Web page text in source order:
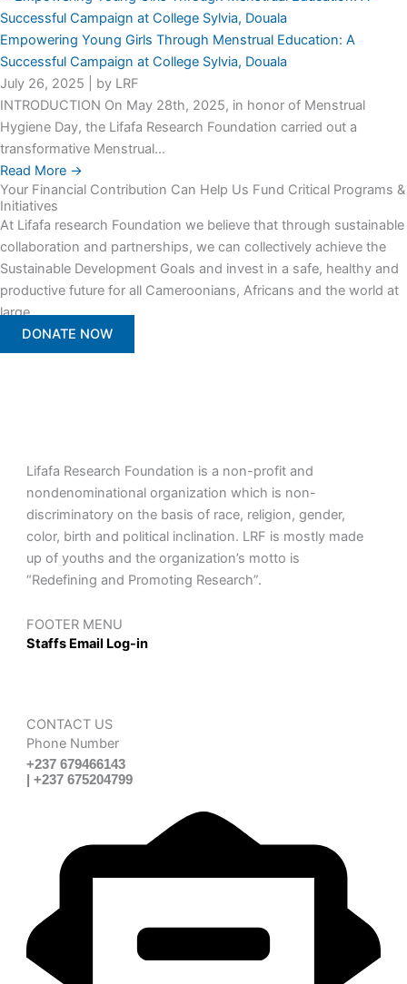
Empowering Young Girls Through Menstrual Education: A
Successful Campaign at College Sylvia, Douala
July 26, 2025
by LRF
INTRODUCTION On May 28th, 2025, in honor of Menstrual
Hygiene Day, the Lifafa Research Foundation carried out a
transformative Menstrual...
Read More →
Your Financial Contribution Can Help Us Fund Critical Programs &
Initiatives
At Lifafa research Foundation we believe that through sustainable
collaboration and partnerships, we can collectively achieve the
Sustainable Development Goals and invest in a safe, healthy and
productive future for all Cameroonians, Africans and the world at
large.
DONATE NOW
Lifafa Research Foundation is a non-profit and
nondenominational organization which is non-
discriminatory on the basis of race, religion, gender,
color, birth and political inclination. LRF is mostly made
up of youths and the organization’s motto is
“Redefining and Promoting Research”.
FOOTER MENU
Staffs Email Log-in
CONTACT US
Phone Number
+237 679466143
| +237 675204799